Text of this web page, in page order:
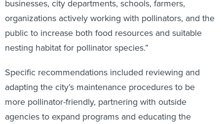
businesses, city departments, schools, farmers,
organizations actively working with pollinators, and the
public to increase both food resources and suitable
nesting habitat for pollinator species.”
Specific recommendations included reviewing and
adapting the city’s maintenance procedures to be
more pollinator-friendly, partnering with outside
agencies to expand programs and educating the